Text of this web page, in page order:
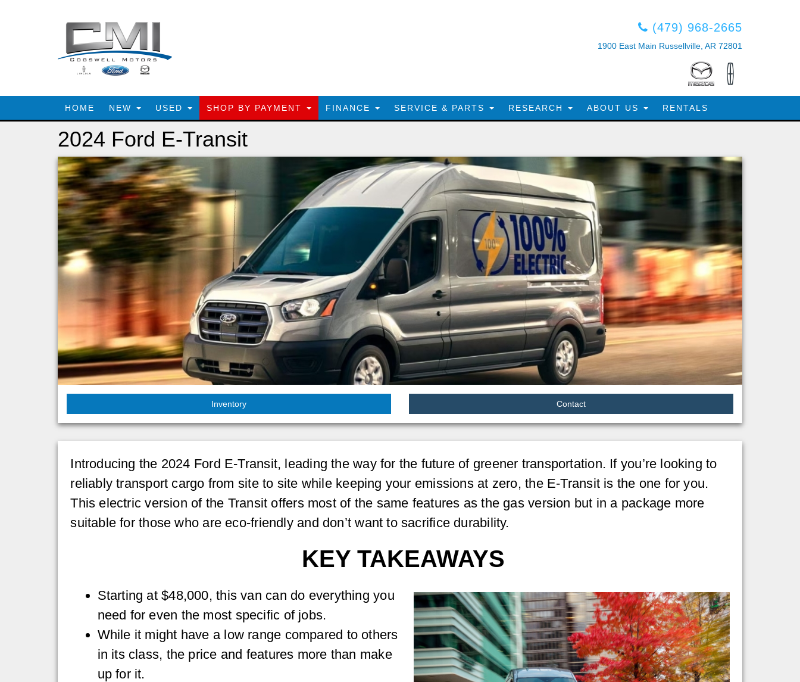
(479) 968-2665
1900 East Main Russellville, AR 72801
HOME NEW USED SHOP BY PAYMENT FINANCE SERVICE & PARTS RESEARCH ABOUT US RENTALS
2024 Ford E-Transit
Inventory Contact
Introducing the 2024 Ford E-Transit, leading the way for the future of greener transportation. If you’re looking to
reliably transport cargo from site to site while keeping your emissions at zero, the E-Transit is the one for you.
This electric version of the Transit offers most of the same features as the gas version but in a package more
suitable for those who are eco-friendly and don’t want to sacrifice durability.
KEY TAKEAWAYS
Starting at $48,000, this van can do everything you
need for even the most specific of jobs.
While it might have a low range compared to others
in its class, the price and features more than make
up for it.